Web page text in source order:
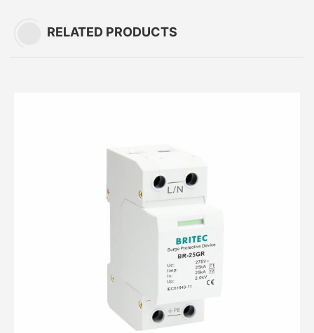
RELATED PRODUCTS